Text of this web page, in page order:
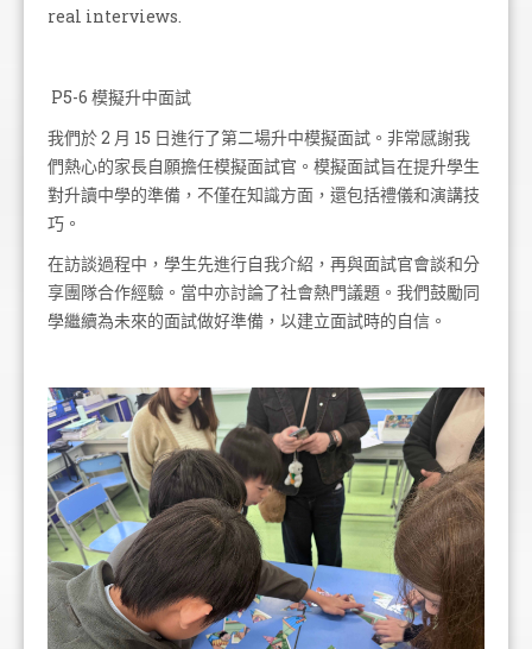
real interviews.
P5-6 模擬升中面試
我們於 2 月 15 日進行了第二場升中模擬面試。非常感謝我
們熱心的家長自願擔任模擬面試官。模擬面試旨在提升學生
對升讀中學的準備，不僅在知識方面，還包括禮儀和演講技
巧。
在訪談過程中，學生先進行自我介紹，再與面試官會談和分
享團隊合作經驗。當中亦討論了社會熱門議題。我們鼓勵同
學繼續為未來的面試做好準備，以建立面試時的自信。